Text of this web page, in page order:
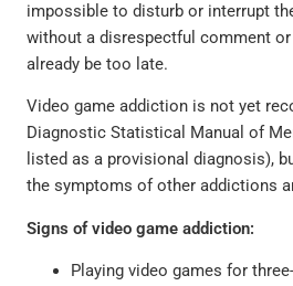
impossible to disturb or interrupt
without a disrespectful comment or
already be too late.
Video game addiction is not yet
Diagnostic Statistical Manual of
listed as a provisional diagnosis),
the symptoms of other addictions
Signs of video game addiction:
Playing video games for